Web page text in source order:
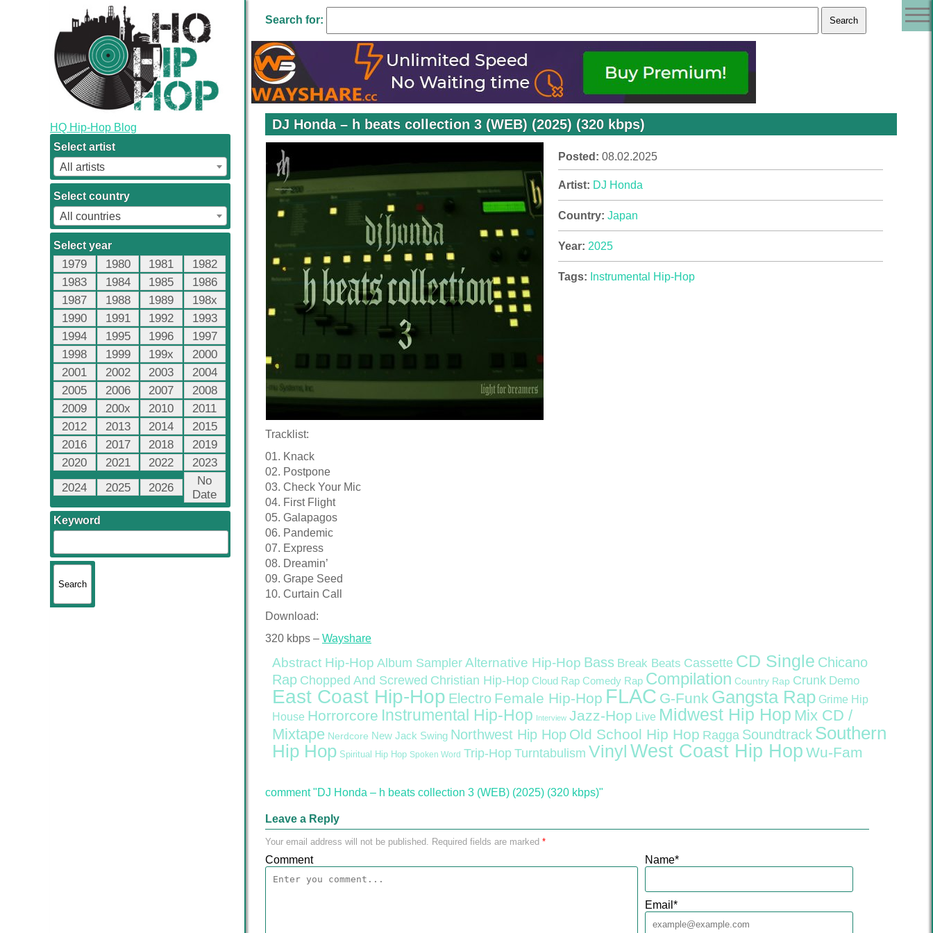
HQ Hip-Hop Blog
Select artist
All artists
Select country
All countries
Select year
1979 1980 1981
1982
1983
1984 1985
1986
1987
1988 1989
198x
1990
1991 1992
1993
1994
1995 1996
1997
1998
1999 199x
2000
2001
2002 2003
2004
2005
2006 2007
2008
2009
200x 2010
2011
2012
2013 2014
2015
2016
2017 2018
2019
2020
2021 2022
2023
2024
2025 2026
No
Date
Keyword
Search for:
DJ Honda – h beats collection 3 (WEB) (2025) (320 kbps)
Posted: 08.02.2025
Artist: DJ Honda
Country: Japan
Year: 2025
Tags: Instrumental Hip-Hop
Tracklist:
01. Knack
02. Postpone
03. Check Your Mic
04. First Flight
05. Galapagos
06. Pandemic
07. Express
08. Dreamin’
09. Grape Seed
10. Curtain Call
Download:
320 kbps – Wayshare
Abstract Hip-Hop Album Sampler Alternative Hip-Hop Bass Break Beats Cassette CD Single Chicano
Rap Chopped And Screwed Christian Hip-Hop Cloud Rap Comedy Rap Compilation Country Rap Crunk Demo
East Coast Hip-Hop Electro Female Hip-Hop FLAC G-Funk Gangsta Rap Grime Hip
House Horrorcore Instrumental Hip-Hop Interview Jazz-Hop Live Midwest Hip Hop Mix CD /
Mixtape Nerdcore New Jack Swing Northwest Hip Hop Old School Hip Hop Ragga Soundtrack Southern
Hip Hop Spiritual Hip Hop Spoken Word Trip-Hop Turntabulism Vinyl West Coast Hip Hop Wu-Fam
comment "DJ Honda – h beats collection 3 (WEB) (2025) (320 kbps)"
Leave a Reply
Your email address will not be published. Required fields are marked *
Comment Name*
Email *